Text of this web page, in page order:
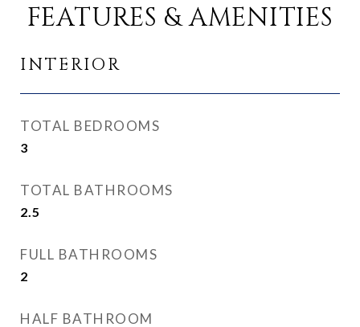
FEATURES & AMENITIES
INTERIOR
TOTAL BEDROOMS
3
TOTAL BATHROOMS
2.5
FULL BATHROOMS
2
HALF BATHROOM